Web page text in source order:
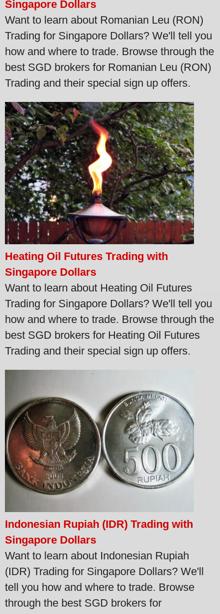
Singapore Dollars
Want to learn about Romanian Leu (RON)
Trading for Singapore Dollars? We'll tell you
how and where to trade. Browse through the
best SGD brokers for Romanian Leu (RON)
Trading and their special sign up offers.
Heating Oil Futures Trading with
Singapore Dollars
Want to learn about Heating Oil Futures
Trading for Singapore Dollars? We'll tell you
how and where to trade. Browse through the
best SGD brokers for Heating Oil Futures
Trading and their special sign up offers.
Indonesian Rupiah (IDR) Trading with
Singapore Dollars
Want to learn about Indonesian Rupiah
(IDR) Trading for Singapore Dollars? We'll
tell you how and where to trade. Browse
through the best SGD brokers for